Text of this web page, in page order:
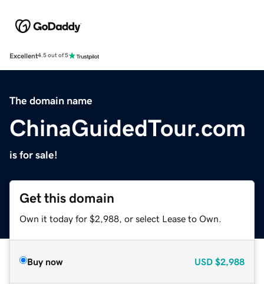
Excellent4.5 out of 5
The domain name
ChinaGuidedTour.com
is for sale!
Get this domain
Own it today for $2,988, or select Lease to Own.
Buy now USD $2,988